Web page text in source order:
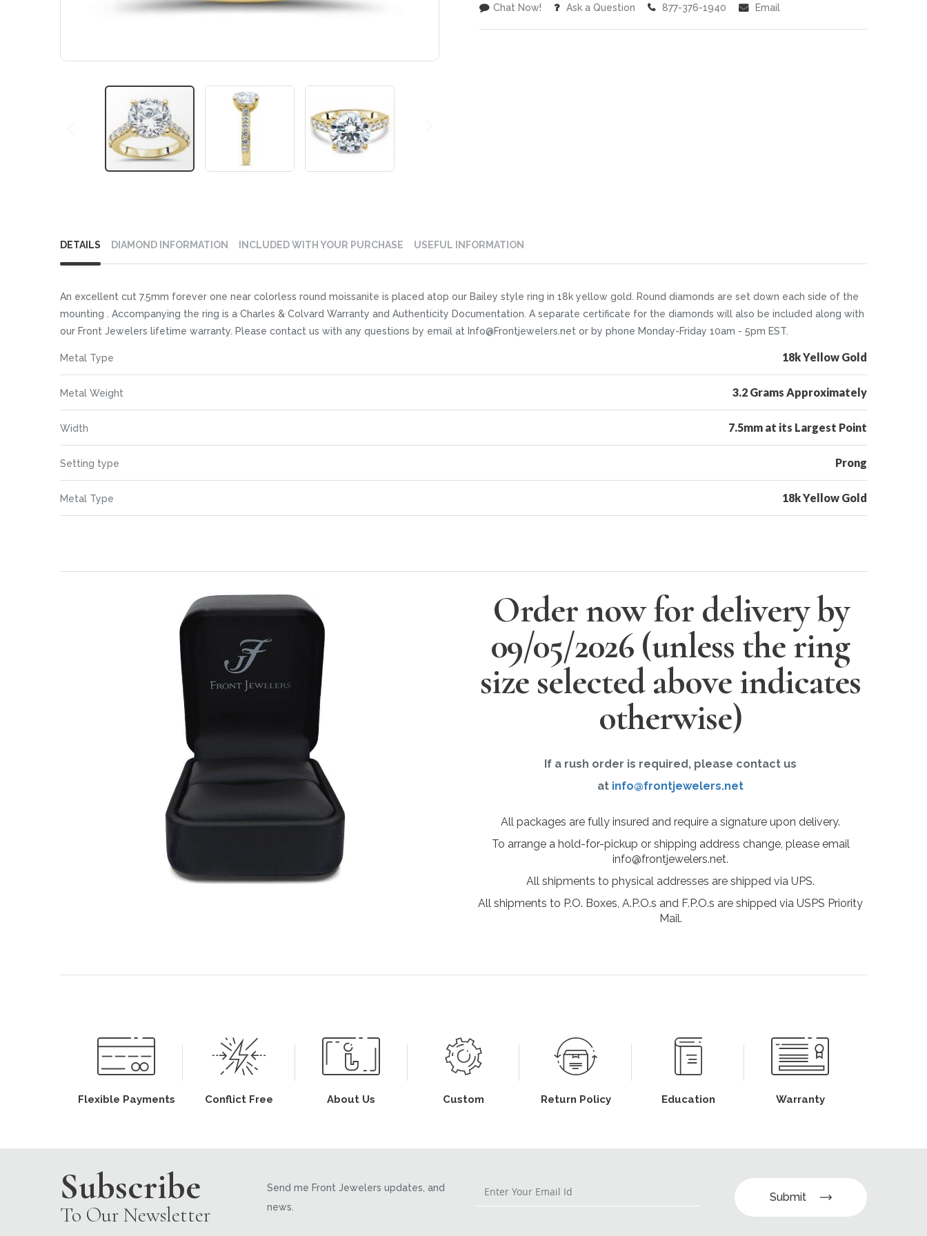
Chat Now! Ask a Question 877-376-1940 Email
to
beginning
the
images
gallery
DETAILS
An excellent cut 7.5mm forever one near colorless round moissanite is placed atop our Bailey style ring in 18k yellow gold. Round diamonds are set down each side of the
mounting . Accompanying the ring is a Charles & Colvard Warranty and Authenticity Documentation. A separate certificate for the diamonds will also be included along with
our Front Jewelers lifetime warranty. Please contact us with any questions by email at Info@Frontjewelers.net or by phone Monday-Friday 10am - 5pm EST.
Information
Metal Type 18k Yellow Gold
Metal Weight 3.2 Grams Approximately
Width 7.5mm at its Largest Point
Setting type Prong
Metal Type 18k Yellow Gold
DIAMOND INFORMATION INCLUDED WITH YOUR PURCHASE USEFUL INFORMATION
Order now for delivery by
09/05/2026 (unless the ring
size selected above indicates
otherwise)
If a rush order is required, please contact us
at info@frontjewelers.net
All packages are fully insured and require a signature upon delivery.
To arrange a hold-for-pickup or shipping address change, please email
info@frontjewelers.net.
All shipments to physical addresses are shipped via UPS.
All shipments to P.O. Boxes, A.P.O.s and F.P.O.s are shipped via USPS Priority
Mail.
Flexible Payments Conflict Free About Us Custom Return Policy Education Warranty
Subscribe
To Our Newsletter
Send me Front Jewelers updates, and
news.
Submit